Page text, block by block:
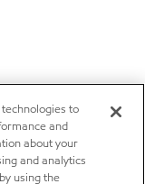
to
and
about your
and analytics
using the